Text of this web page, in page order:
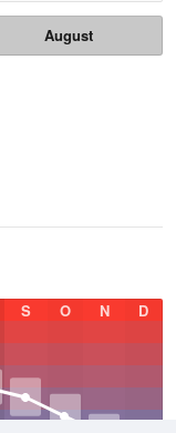
August
S O N D